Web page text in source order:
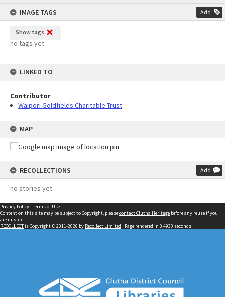
IMAGE TAGS
Add
Show tags
no tags yet
LINKED TO
Contributor
Waipori Goldfields Charitable Trust
MAP
RECOLLECTIONS Add
no stories yet
Privacy Policy | Terms of Use
Content on this site may be subject to Copyright, pleasecontact Clutha Heritage before any reuse if you
are unsure.
RECOLLECTis Copyright © 2011-2026 by Recollect Limited | Page rendered in 0.4930 seconds